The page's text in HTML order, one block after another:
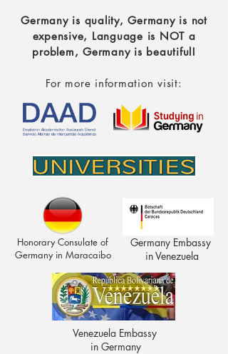
Germany is quality, Germany is not
expensive, Language is NOT a
problem, Germany is beautiful!
For more information visit:
Honorary Consulate of
Germany in Maracaibo
Germany Embassy
in Venezuela
Venezuela Embassy
in Germany